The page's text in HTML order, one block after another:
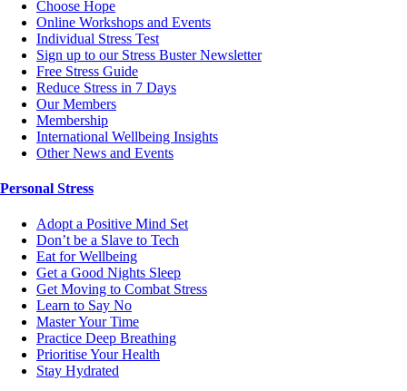
Choose Hope
Online Workshops and Events
Individual Stress Test
Sign up to our Stress Buster Newsletter
Free Stress Guide
Reduce Stress in 7 Days
Our Members
Membership
International Wellbeing Insights
Other News and Events
Personal Stress
Adopt a Positive Mind Set
Don’t be a Slave to Tech
Eat for Wellbeing
Get a Good Nights Sleep
Get Moving to Combat Stress
Learn to Say No
Master Your Time
Practice Deep Breathing
Prioritise Your Health
Stay Hydrated